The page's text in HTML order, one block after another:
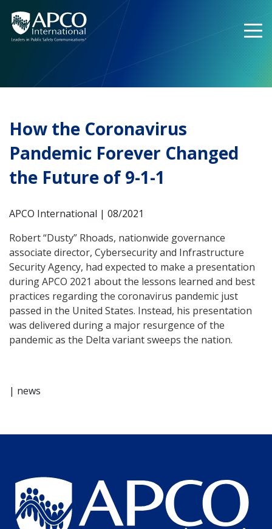
content
How the Coronavirus
Pandemic Forever Changed
the Future of 9-1-1
APCO International | 08/2021
Robert “Dusty” Rhoads, nationwide governance
associate director, Cybersecurity and Infrastructure
Security Agency, had expected to make a presentation
during APCO 2021 about the lessons learned and best
practices regarding the coronavirus pandemic just
passed in the United States. Instead, his presentation
was delivered during a major resurgence of the
pandemic as the Delta variant sweeps the nation.
| news